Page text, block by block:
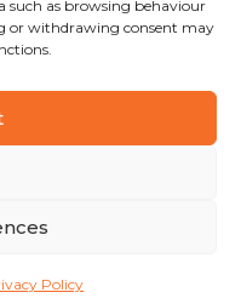
such as browsing behaviour
or withdrawing consent may
Policy